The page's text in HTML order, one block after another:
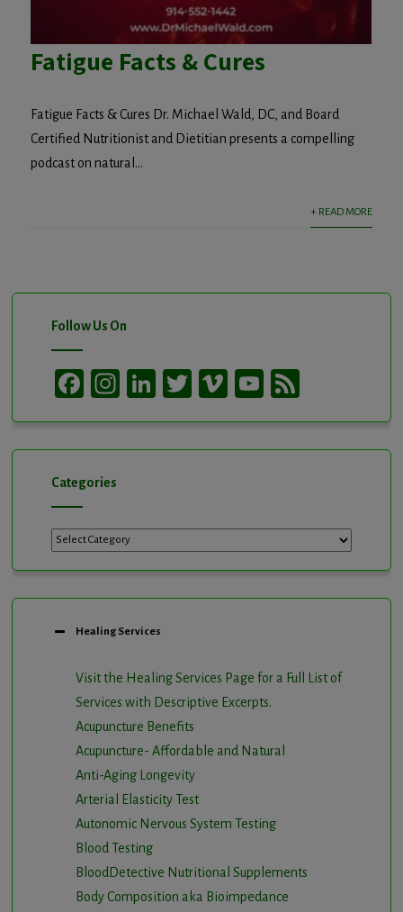
Fatigue Facts & Cures
Fatigue Facts & Cures Dr. Michael Wald, DC, and Board
Certified Nutritionist and Dietitian presents a compelling
podcast on natural...
+ READ MORE
Follow Us On
Facebook
Instagram
LinkedIn
TwitterVimeoYouTube
Categories
Categories
Healing Services
Visit the Healing Services Page for a Full List of
Services with Descriptive Excerpts.
Acupuncture Benefits
Acupuncture- Affordable and Natural
Anti-Aging Longevity
Arterial Elasticity Test
Autonomic Nervous System Testing
Blood Testing
BloodDetective Nutritional Supplements
Body Composition aka Bioimpedance